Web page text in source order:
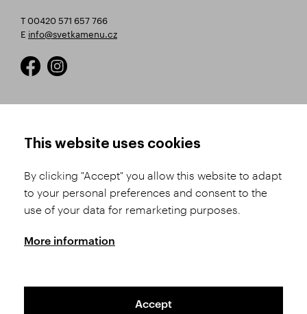
T 00420 571 657 766
E info@svetkamenu.cz
Product Selection
Shipping and Payment
Conditions
Complaints Procedure
GDPR
This website uses cookies
By clicking "Accept" you allow this website to adapt
to your personal preferences and consent to the
use of your data for remarketing purposes.
More information
Accept